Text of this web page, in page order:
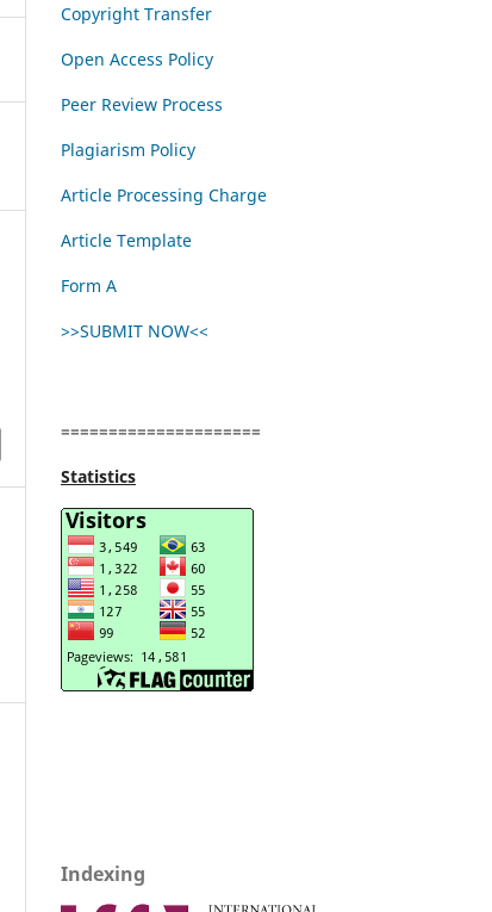
Copyright Transfer
Open Access Policy
Peer Review Process
Plagiarism Policy
Article Processing Charge
Article Template
Form A
>>SUBMIT NOW<<
=====================
Statistics
Indexing